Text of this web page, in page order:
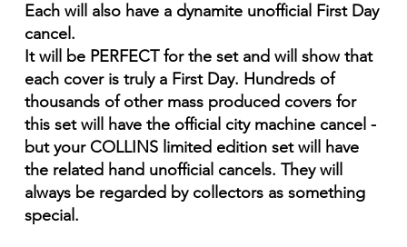
Each will also have a dynamite unofficial First Day
cancel.
It will be PERFECT for the set and will show that
each cover is truly a First Day. Hundreds of
thousands of other mass produced covers for
this set will have the official city machine cancel -
but your COLLINS limited edition set will have
the related hand unofficial cancels. They will
always be regarded by collectors as something
special.